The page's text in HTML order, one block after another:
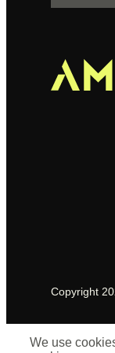
Copyright
We use